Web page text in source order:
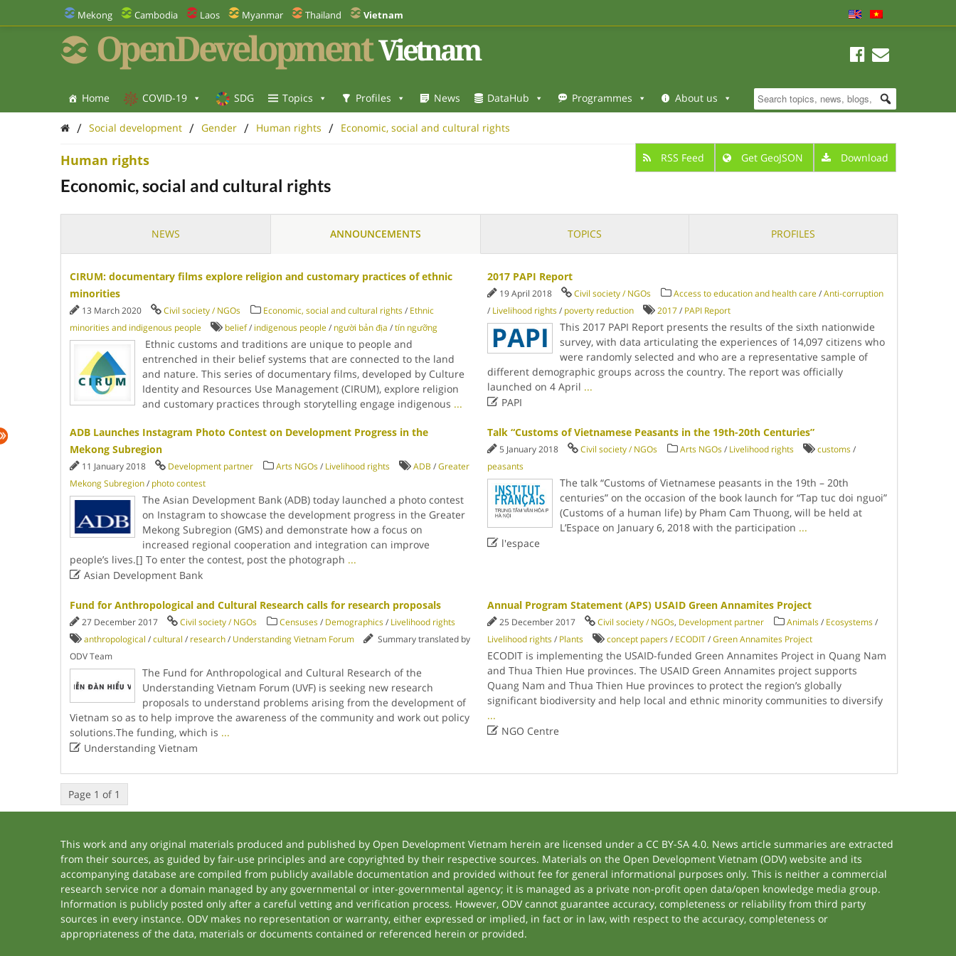
Mekong Cambodia Laos Myanmar Thailand Vietnam
OpenDevelopment Vietnam
Home COVID-19 SDG Topics Profiles News DataHub Programmes About us
/ Social development / Gender / Human rights / Economic, social and cultural rights
Human rights
Economic, social and cultural rights
RSS Feed Get GeoJSON Download
NEWS ANNOUNCEMENTS TOPICS PROFILES
CIRUM: documentary films explore religion and customary practices of ethnic
minorities
13 March 2020 Civil society / NGOs Economic, social and cultural rights/ Ethnic
minorities and indigenous people
belief/ indigenous people/ người bản địa /tín ngưỡng
Ethnic customs and traditions are unique to people and
entrenched in their belief systems that are connected to the land
and nature. This series of documentary films, developed by Culture
Identity and Resources Use Management (CIRUM), explore religion
and customary practices through storytelling engage indigenous ...
2017 PAPI Report
19 April 2018 Civil society / NGOs Access to education and health care/Anti-corruption
/ Livelihood rights/ poverty reduction 2017/ PAPI Report
This 2017 PAPI Report presents the results of the sixth nationwide
survey, with data articulating the experiences of 14,097 citizens who
were randomly selected and who are a representative sample of
different demographic groups across the country. The report was officially
launched on 4 April ...
 PAPI
ADB Launches Instagram Photo Contest on Development Progress in the
Mekong Subregion
11 January 2018 Development partner Arts NGOs/ Livelihood rights ADB /Greater
Mekong Subregion/ photo contest
The Asian Development Bank (ADB) today launched a photo contest
on Instagram to showcase the development progress in the Greater
Mekong Subregion (GMS) and demonstrate how a focus on
increased regional cooperation and integration can improve
people’s lives.[] To enter the contest, post the photograph ...
Asian Development Bank
Talk “Customs of Vietnamese Peasants in the 19th-20th Centuries”
5 January 2018 Civil society / NGOs Arts NGOs/ Livelihood rights customs/
peasants
The talk “Customs of Vietnamese peasants in the 19th – 20th
centuries” on the occasion of the book launch for “Tap tuc doi nguoi”
(Customs of a human life) by Pham Cam Thuong, will be held at
L’Espace on January 6, 2018 with the participation ...
 l'espace
Fund for Anthropological and Cultural Research calls for research proposals
27 December 2017 Civil society / NGOs Censuses/ Demographics/ Livelihood rights
anthropological /cultural / research/ Understanding Vietnam Forum
Summary translated by
ODV Team
The Fund for Anthropological and Cultural Research of the
Understanding Vietnam Forum (UVF) is seeking new research
proposals to understand problems arising from the development of
Vietnam so as to help improve the awareness of the community and work out policy
solutions.The funding, which is ...
Understanding Vietnam
Annual Program Statement (APS) USAID Green Annamites Project
25 December 2017 Civil society / NGOs, Development partner Animals/ Ecosystems/
Livelihood rights/ Plants concept papers/ ECODIT/Green Annamites Project
ECODIT is implementing the USAID-funded Green Annamites Project in Quang Nam
and Thua Thien Hue provinces. The USAID Green Annamites project supports
Quang Nam and Thua Thien Hue provinces to protect the region’s globally
significant biodiversity and help local and ethnic minority communities to diversify
...
 NGO Centre
Page 1 of 1
This work and any original materials produced and published by Open Development Vietnam herein are licensed under a CC BY-SA 4.0. News article summaries are extracted
from their sources, as guided by fair-use principles and are copyrighted by their respective sources. Materials on the Open Development Vietnam (ODV) website and its
accompanying database are compiled from publicly available documentation and provided without fee for general informational purposes only. This is neither a commercial
research service nor a domain managed by any governmental or inter-governmental agency; it is managed as a private non-profit open data/open knowledge media group.
Information is publicly posted only after a careful vetting and verification process. However, ODV cannot guarantee accuracy, completeness or reliability from third party
sources in every instance. ODV makes no representation or warranty, either expressed or implied, in fact or in law, with respect to the accuracy, completeness or
appropriateness of the data, materials or documents contained or referenced herein or provided.